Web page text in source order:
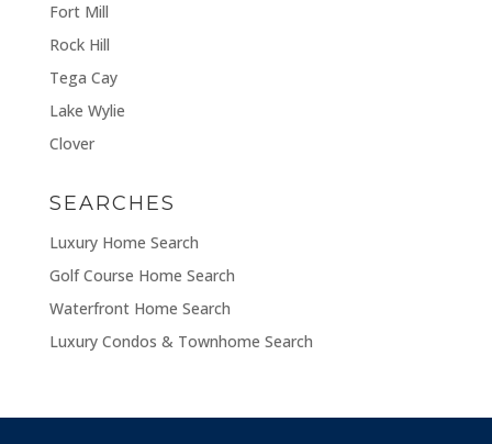
Fort Mill
Rock Hill
Tega Cay
Lake Wylie
Clover
SEARCHES
Luxury Home Search
Golf Course Home Search
Waterfront Home Search
Luxury Condos & Townhome Search